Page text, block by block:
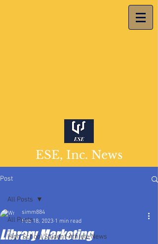
ESE, Inc. News
Post
All Posts
High School Student-Athlete News
All Posts
Library Marketing
simm884
Feb 18, 2023 1 min read